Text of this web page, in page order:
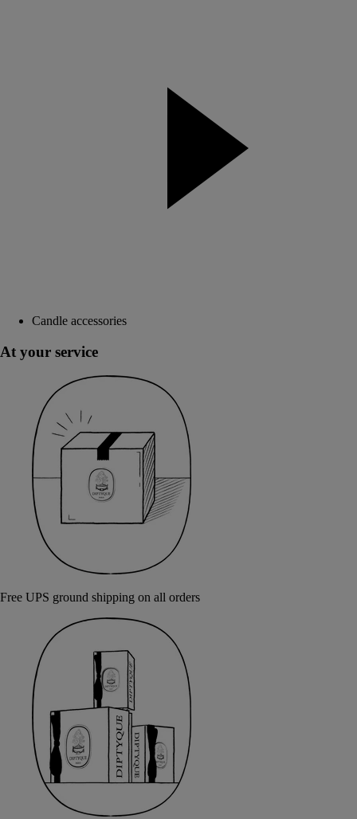
Candle accessories
At your service
Free UPS ground shipping on all orders